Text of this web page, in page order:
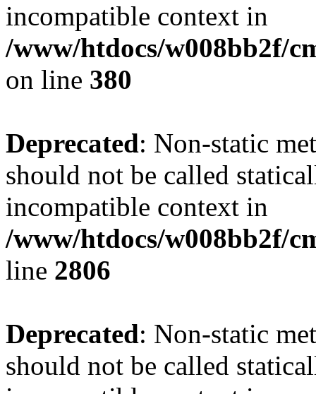
incompatible context in
/www/htdocs/w008bb2f/
on line 380
Deprecated: Non-static
should not be called
incompatible context in
/www/htdocs/w008bb2f/
line 2806
Deprecated: Non-static
should not be called